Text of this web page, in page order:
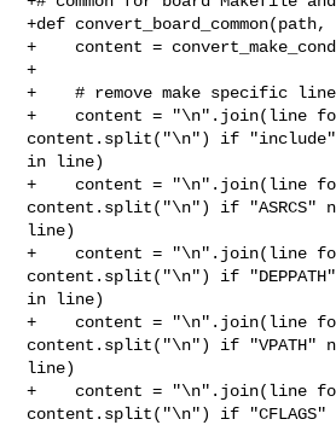
+def
+    content =
+
+    # remove make specific
+    content = "\n".join(line
content.split("\n") if
in line)
+    content = "\n".join(line
content.split("\n") if "ASRCS"
line)
+    content = "\n".join(line
content.split("\n") if
in line)
+    content = "\n".join(line
content.split("\n") if "VPATH"
line)
+    content = "\n".join(line
content.split("\n") if "CFLAGS"